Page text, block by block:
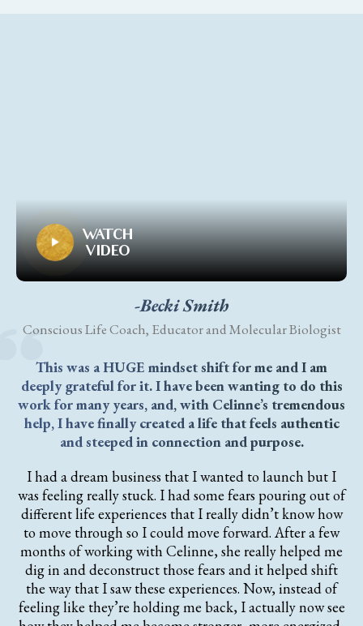
WATCH
VIDEO
-Becki Smith
Conscious Life Coach, Educator and Molecular Biologist
This was a HUGE mindset shift for me and I am
deeply grateful for it. I have been wanting to do this
work for many years, and, with Celinne’s tremendous
help, I have finally created a life that feels authentic
and steeped in connection and purpose.
I had a dream business that I wanted to launch but I
was feeling really stuck. I had some fears pouring out of
different life experiences that I really didn’t know how
to move through so I could move forward. After a few
months of working with Celinne, she really helped me
dig in and deconstruct those fears and it helped shift
the way that I saw these experiences. Now, instead of
feeling like they’re holding me back, I actually now see